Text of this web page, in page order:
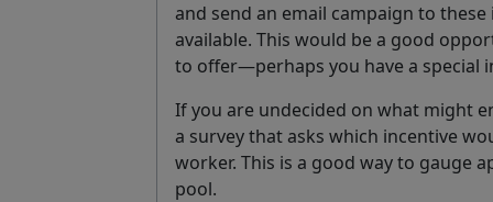
and send an email campaign to
available. This would be a good
to offer—perhaps you have a special
If you are undecided on what might
a survey that asks which incentive
worker. This is a good way to gauge
pool.